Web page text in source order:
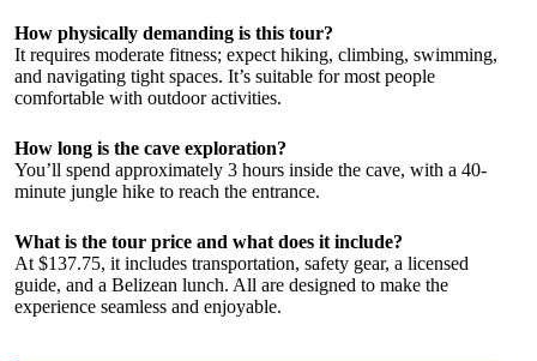
How physically demanding is this tour?
It requires moderate fitness; expect hiking, climbing, swimming,
and navigating tight spaces. It’s suitable for most people
comfortable with outdoor activities.
How long is the cave exploration?
You’ll spend approximately 3 hours inside the cave, with a 40-
minute jungle hike to reach the entrance.
What is the tour price and what does it include?
At $137.75, it includes transportation, safety gear, a licensed
guide, and a Belizean lunch. All are designed to make the
experience seamless and enjoyable.